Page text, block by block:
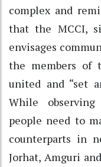
complex and
that the MCCI,
envisages
the members of
united and “set
While observing
people need to
counterparts in
Jorhat, Amguri